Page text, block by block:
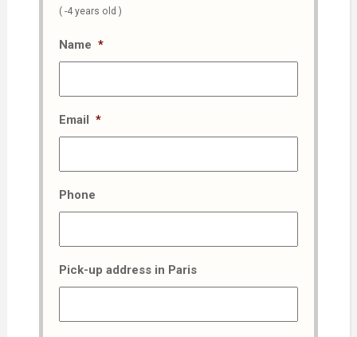
( -4 years old )
Name *
Email *
Phone
Pick-up address in Paris